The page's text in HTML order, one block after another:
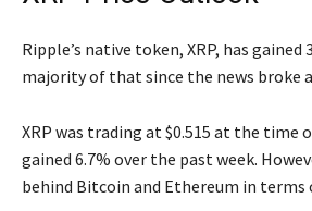
Ripple’s native token, XRP, has gained
majority of that since the news broke
XRP was trading at $0.515 at the time
gained 6.7% over the past week.
behind Bitcoin and Ethereum in terms